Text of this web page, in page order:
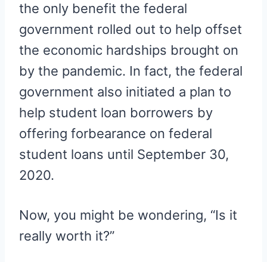
the only benefit the federal
government rolled out to help offset
the economic hardships brought on
by the pandemic. In fact, the federal
government also initiated a plan to
help student loan borrowers by
offering forbearance on federal
student loans until September 30,
2020.
Now, you might be wondering, “Is it
really worth it?”